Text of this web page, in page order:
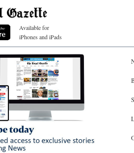
Available for
iPhones and iPads